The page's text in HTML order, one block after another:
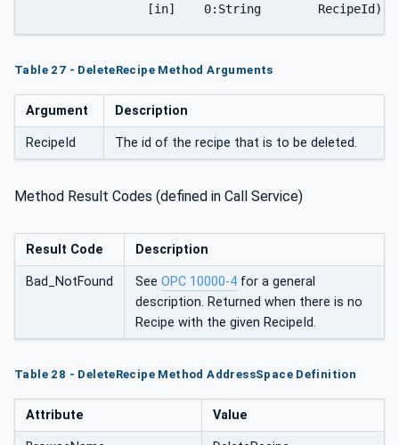
		[in]	0:String	RecipeId)
Table 27 - DeleteRecipe Method Arguments
Argument Description
RecipeId The id of the recipe that is to be deleted.
Method Result Codes (defined in Call Service)
Result Code Description
Bad_NotFound See OPC 10000-4 for a general
description. Returned when there is no
Recipe with the given RecipeId.
Table 28 - DeleteRecipe Method AddressSpace Definition
Attribute Value